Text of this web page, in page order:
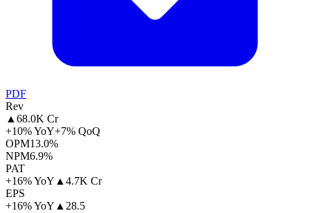
PDF
Rev
▲68.0K Cr
+10% YoY+7% QoQ
OPM13.0%
NPM6.9%
PAT
+16% YoY ▲4.7K Cr
EPS
+16% YoY ▲28.5